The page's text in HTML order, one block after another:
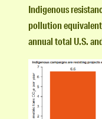
Indigenous
pollution
annual total U.S.